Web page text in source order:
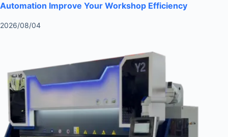
Automation Improve Your Workshop Efficiency
2026/08/04